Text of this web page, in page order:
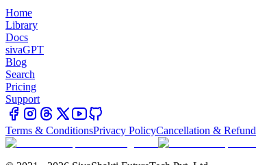
Home
Library
Docs
sivaGPT
Blog
Search
Pricing
Support
Terms & ConditionsPrivacy PolicyCancellation & Refund